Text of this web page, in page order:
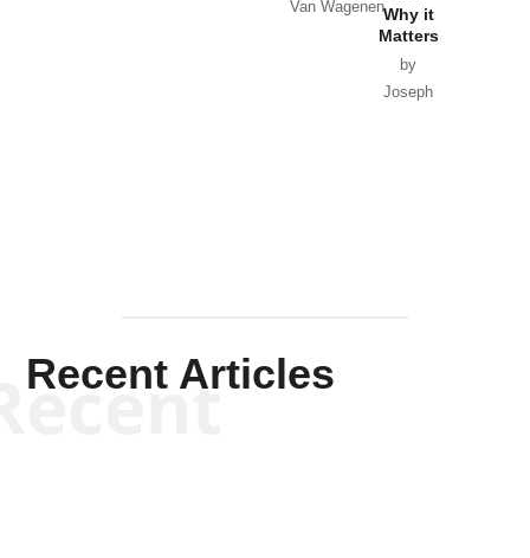
Van WagenenWhy it
Matters
by
Joseph
Recent Articles